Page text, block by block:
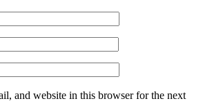
and website in this browser for the next